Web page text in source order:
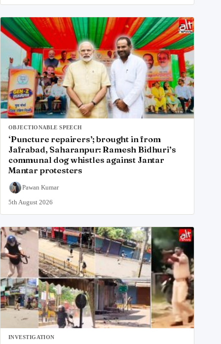
OBJECTIONABLE SPEECH
‘Puncture repairers’; brought in from
Jafrabad, Saharanpur: Ramesh Bidhuri’s
communal dog whistles against Jantar
Mantar protesters
Pawan Kumar
5th August 2026
INVESTIGATION